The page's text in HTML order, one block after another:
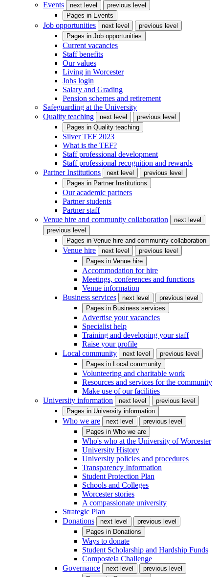
Events
next level
previous level
Pages in Events
Job opportunities next level
previous level
Pages in Job opportunities
Current vacancies
Staff benefits
Our values
Living in Worcester
Jobs login
Salary and Grading
Pension schemes and retirement
Safeguarding at the University
Quality teaching
next level
previous level
Pages in Quality teaching
Silver TEF 2023
What is the TEF?
Staff professional development
Staff professional recognition and rewards
Partner Institutions
next level
previous level
Pages in Partner Institutions
Our academic partners
Partner students
Partner staff
Venue hire and community collaboration
next level
previous level
Pages in Venue hire and community collaboration
Venue hire next level
previous level
Pages in Venue hire
Accommodation for hire
Meetings, conferences and functions
Venue information
Business services
next level
previous level
Pages in Business services
Advertise your vacancies
Specialist help
Training and developing your staff
Raise your profile
Local community
next level
previous level
Pages in Local community
Volunteering and charitable work
Resources and services for the community
Make use of our facilities
University information
next level
previous level
Pages in University information
Who we are next level
previous level
Pages in Who we are
Who's who at the University of Worcester
University History
University policies and procedures
Transparency Information
Student Protection Plan
Schools and Colleges
Worcester stories
A compassionate university
Strategic Plan
Donations
next level
previous level
Pages in Donations
Ways to donate
Student Scholarship and Hardship Funds
Compostela Challenge
Governance
next level
previous level